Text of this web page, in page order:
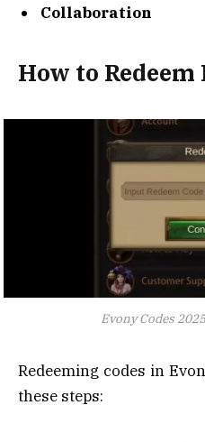
Collaboration
How to Redeem
Evony Codes
Redeeming codes in
these steps: